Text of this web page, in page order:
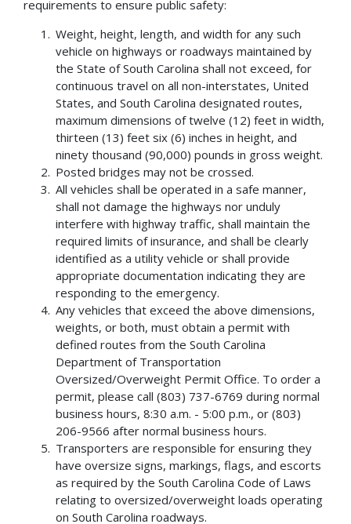
requirements to ensure public safety:
Weight, height, length, and width for any such
vehicle on highways or roadways maintained by
the State of South Carolina shall not exceed, for
continuous travel on all non-interstates, United
States, and South Carolina designated routes,
maximum dimensions of twelve (12) feet in width,
thirteen (13) feet six (6) inches in height, and
ninety thousand (90,000) pounds in gross weight.
Posted bridges may not be crossed.
All vehicles shall be operated in a safe manner,
shall not damage the highways nor unduly
interfere with highway traffic, shall maintain the
required limits of insurance, and shall be clearly
identified as a utility vehicle or shall provide
appropriate documentation indicating they are
responding to the emergency.
Any vehicles that exceed the above dimensions,
weights, or both, must obtain a permit with
defined routes from the South Carolina
Department of Transportation
Oversized/Overweight Permit Office. To order a
permit, please call (803) 737-6769 during normal
business hours, 8:30 a.m. - 5:00 p.m., or (803)
206-9566 after normal business hours.
Transporters are responsible for ensuring they
have oversize signs, markings, flags, and escorts
as required by the South Carolina Code of Laws
relating to oversized/overweight loads operating
on South Carolina roadways.